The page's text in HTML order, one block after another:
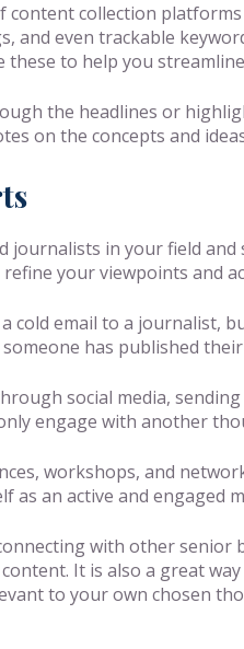
content collection
and even trackable
these to help you
the headlines or
on the concepts and
journalists in your field
your viewpoints and
cold email to a journalist,
has published
social media,
engage with another
workshops, and
as an active and engaged
with other
It is also a great
to your own chosen